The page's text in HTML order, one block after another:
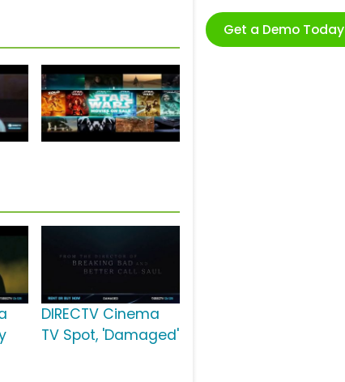
Get a Demo Today
DIRECTV Cinema
TV Spot, 'Damaged'